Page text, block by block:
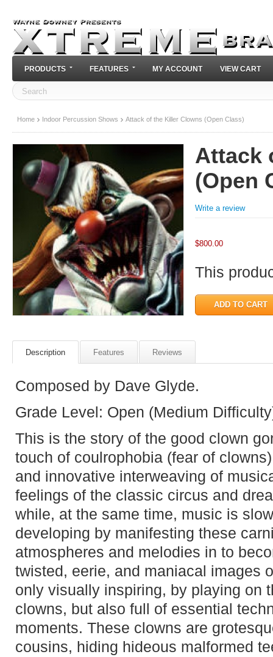
PRODUCTS FEATURES MY ACCOUNT VIEW CART
Home Indoor Percussion Shows Attack of the Killer Clowns (Open Class)
Attack
(Open
Write a review
$800.00
This
Description Features Reviews
Composed by Dave Glyde.
Grade Level: Open (Medium
This is the story of the good clown
touch of coulrophobia (fear of
and innovative interweaving of
feelings of the classic circus and
while, at the same time, music is
developing by manifesting these
atmospheres and melodies in to
twisted, eerie, and maniacal images
only visually inspiring, by playing on
clowns, but also full of essential
moments. These clowns are
cousins, hiding hideous malformed